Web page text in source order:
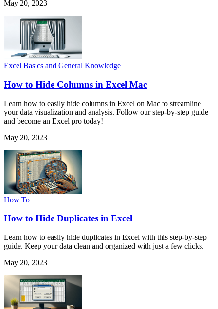
May 20, 2023
Excel Basics and General Knowledge
How to Hide Columns in Excel Mac
Learn how to easily hide columns in Excel on Mac to streamline
your data visualization and analysis. Follow our step-by-step guide
and become an Excel pro today!
May 20, 2023
How To
How to Hide Duplicates in Excel
Learn how to easily hide duplicates in Excel with this step-by-step
guide. Keep your data clean and organized with just a few clicks.
May 20, 2023